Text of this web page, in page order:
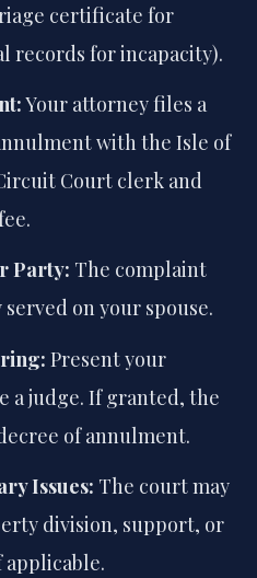
certificate for
records for incapacity).
Your attorney files a
with the Isle of
Court clerk and
Party: The complaint
on your spouse.
Present your
a judge. If granted, the
of annulment.
Issues: The court may
division, support, or